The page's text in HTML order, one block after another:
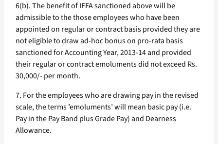
6(b). The benefit of IFFA sanctioned above will be
admissible to the those employees who have been
appointed on regular or contract basis provided they are
not eligible to draw ad-hoc bonus on pro-rata basis
sanctioned for Accounting Year, 2013-14 and provided
their regular or contract emoluments did not exceed Rs.
30,000/- per month.
7. For the employees who are drawing pay in the revised
scale, the terms ’emoluments’ will mean basic pay (i.e.
Pay in the Pay Band plus Grade Pay) and Dearness
Allowance.